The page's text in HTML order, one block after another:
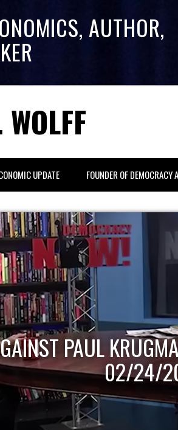
AUTHOR,
UPDATE FOUNDER OF DEMOCRACY
PAUL
02/24/